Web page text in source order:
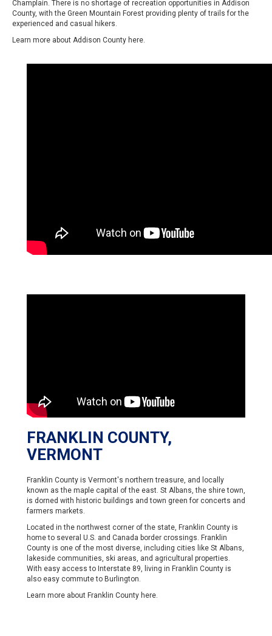
Champlain. There is no shortage of recreation opportunities in Addison
County, with the Green Mountain Forest providing plenty of trails for the
experienced and casual hikers.
Learn more about Addison County here.
FRANKLIN COUNTY,
VERMONT
Franklin County is Vermont's northern treasure, and locally
known as the maple capital of the east. St Albans, the shire town,
is dorned with historic buildings and town green for concerts and
farmers markets.
Located in the northwest corner of the state, Franklin County is
home to several U.S. and Canada border crossings. Franklin
County is one of the most diverse, including cities like St Albans,
lakeside communities, ski areas, and agricultural properties.
With easy access to Interstate 89, living in Franklin County is
also easy commute to Burlington.
Learn more about Franklin County here.